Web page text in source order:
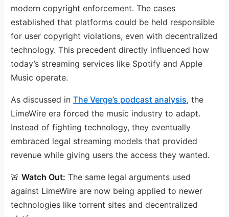
modern copyright enforcement. The cases
established that platforms could be held responsible
for user copyright violations, even with decentralized
technology. This precedent directly influenced how
today’s streaming services like Spotify and Apple
Music operate.
As discussed inThe Verge’s podcast analysis, the
LimeWire era forced the music industry to adapt.
Instead of fighting technology, they eventually
embraced legal streaming models that provided
revenue while giving users the access they wanted.
🚨Watch Out: The same legal arguments used
against LimeWire are now being applied to newer
technologies like torrent sites and decentralized